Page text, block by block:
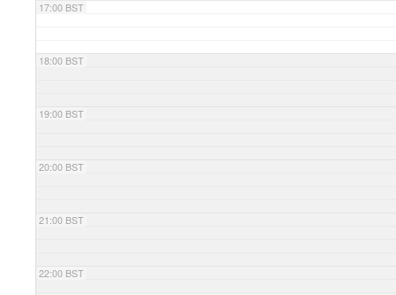
17:00 BST
18:00 BST
19:00 BST
20:00 BST
21:00 BST
22:00 BST